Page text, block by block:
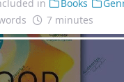
in Books
7 minutes